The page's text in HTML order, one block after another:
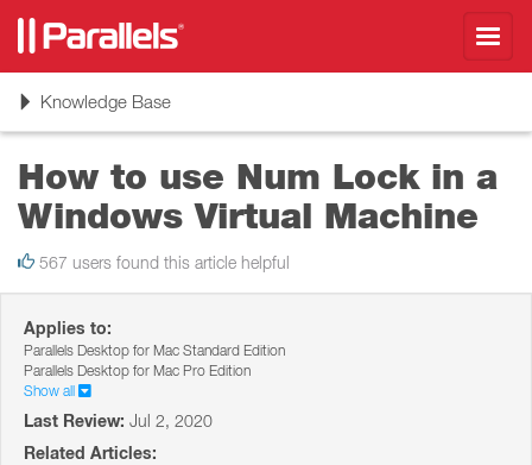
ToggleKnowledge Base
How to use Num Lock in a
Windows Virtual Machine
567 users found this article helpful
Applies to:
Parallels Desktop for Mac Standard Edition
Parallels Desktop for Mac Pro Edition
Show all
Last Review: Jul 2, 2020
Related Articles: